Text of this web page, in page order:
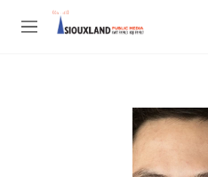
Skip to main content
M